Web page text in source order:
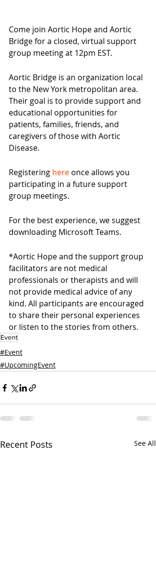
Come join Aortic Hope and Aortic
Bridge for a closed, virtual support
group meeting at 12pm EST.
Aortic Bridge is an organization local
to the New York metropolitan area.
Their goal is to provide support and
educational opportunities for
patients, families, friends, and
caregivers of those with Aortic
Disease.
Registering here once allows you
participating in a future support
group meetings.
For the best experience, we suggest
downloading Microsoft Teams.
*Aortic Hope and the support group
facilitators are not medical
professionals or therapists and will
not provide medical advice of any
kind. All participants are encouraged
to share their personal experiences
or listen to the stories from others.
Event
#Event
#UpcomingEvent
Recent Posts See All